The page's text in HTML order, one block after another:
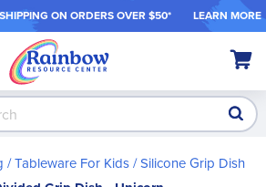
ON ORDERS OVER $50* LEARN MORE
My
Tableware For Kids Silicone Grip Dish